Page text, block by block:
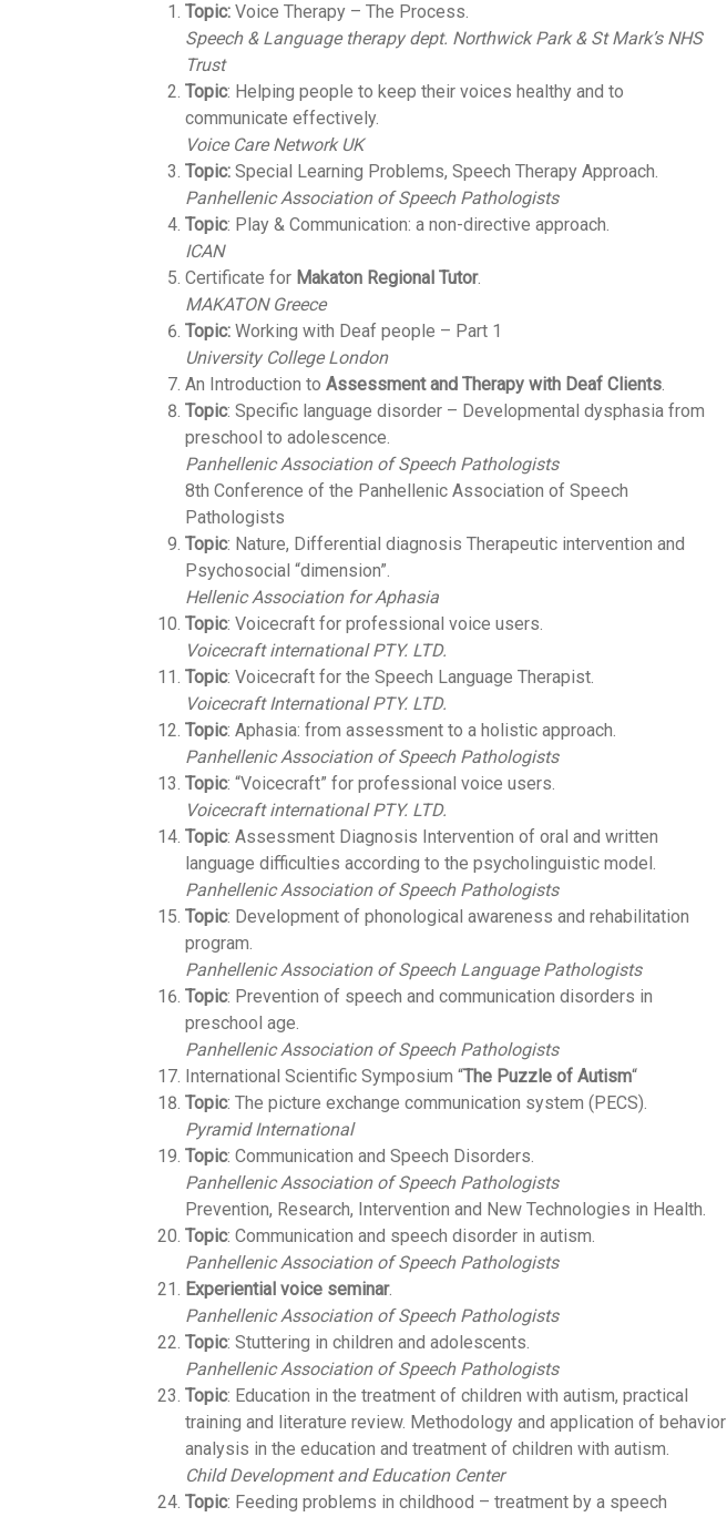
Topic: Voice Therapy – The Process.
Speech & Language therapy dept. Northwick Park & St Mark’s NHS
Trust
Topic: Ηelping people to keep their voices healthy and to
communicate effectively.
Voice Care Network UK
Topic: Special Learning Problems, Speech Therapy Approach.
Panhellenic Association of Speech Pathologists
Topic: Play & Communication: a non-directive approach.
ICAN
Certificate for Makaton Regional Tutor.
MAKATON Greece
Topic: Working with Deaf people – Part 1
University College London
An Introduction to Assessment and Therapy with Deaf Clients.
Topic: Specific language disorder – Developmental dysphasia from
preschool to adolescence.
Panhellenic Association of Speech Pathologists
8th Conference of the Panhellenic Association of Speech
Pathologists
Topic: Nature, Differential diagnosis Therapeutic intervention and
Psychosocial “dimension”.
Hellenic Association for Aphasia
Topic: Voicecraft for professional voice users.
Voicecraft international PTY. LTD.
Topic: Voicecraft for the Speech Language Therapist.
Voicecraft International PTY. LTD.
Topic: Aphasia: from assessment to a holistic approach.
Panhellenic Association of Speech Pathologists
Topic: “Voicecraft” for professional voice users.
Voicecraft international PTY. LTD.
Topic: Assessment Diagnosis Intervention of oral and written
language difficulties according to the psycholinguistic model.
Panhellenic Association of Speech Pathologists
Topic: Development of phonological awareness and rehabilitation
program.
Panhellenic Association of Speech Language Pathologists
Topic: Prevention of speech and communication disorders in
preschool age.
Panhellenic Association of Speech Pathologists
International Scientific Symposium “The Puzzle of Autism“
Topic: The picture exchange communication system (PECS).
Pyramid International
Topic: Communication and Speech Disorders.
Panhellenic Association of Speech Pathologists
Prevention, Research, Intervention and New Technologies in Health.
Topic: Communication and speech disorder in autism.
Panhellenic Association of Speech Pathologists
Experiential voice seminar.
Panhellenic Association of Speech Pathologists
Topic: Stuttering in children and adolescents.
Panhellenic Association of Speech Pathologists
Topic: Education in the treatment of children with autism, practical
training and literature review. Methodology and application of behavior
analysis in the education and treatment of children with autism.
Child Development and Education Center
Topic: Feeding problems in childhood – treatment by a speech